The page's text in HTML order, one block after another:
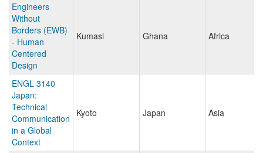
Engineers
Without
Borders (EWB)
- Human
Centered
Design
Kumasi Ghana Africa
ENGL 3140
Japan:
Technical
Communication
in a Global
Context
Kyoto Japan Asia